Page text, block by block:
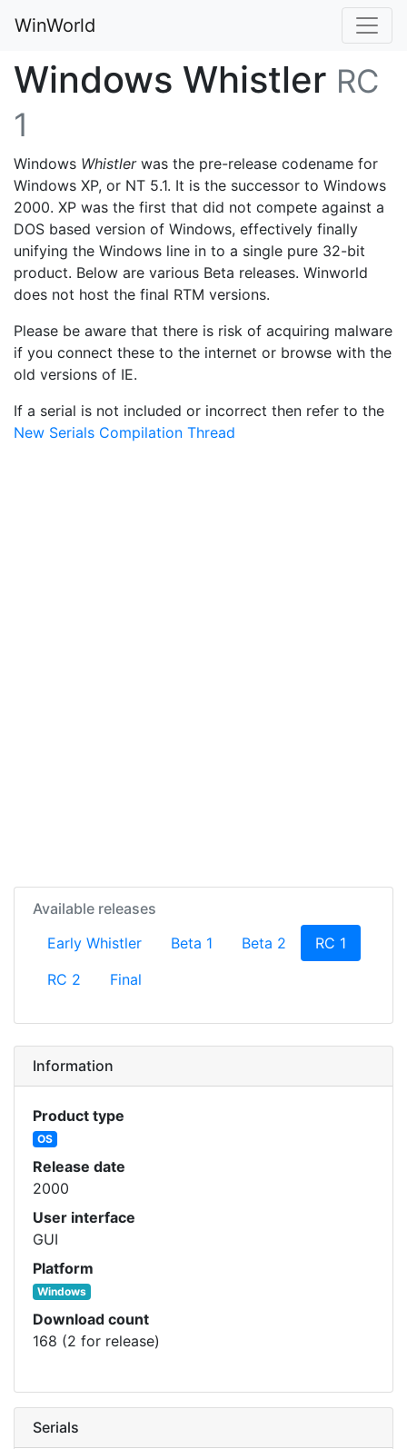
WinWorld
Windows Whistler RC
1
Windows Whistlerwas the pre-release codename for
Windows XP, or NT 5.1. It is the successor to Windows
2000. XP was the first that did not compete against a
DOS based version of Windows, effectively finally
unifying the Windows line in to a single pure 32-bit
product. Below are various Beta releases. Winworld
does not host the final RTM versions.
Please be aware that there is risk of acquiring malware
if you connect these to the internet or browse with the
old versions of IE.
If a serial is not included or incorrect then refer to the
New Serials Compilation Thread
Available releases
Early Whistler
Beta 1 Beta 2 RC 1
RC 2 Final
Information
Product type
OS
Release date
2000
User interface
GUI
Platform
Windows
Download count
168 (2 for release)
Serials